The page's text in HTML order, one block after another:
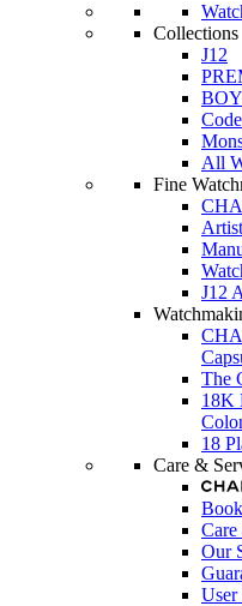
Collections
J12
All
Fine
J12
The
18K
18
Care &
Care
Our
User